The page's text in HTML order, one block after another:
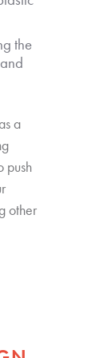
the
a
push
other